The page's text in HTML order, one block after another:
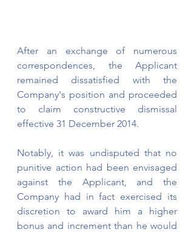
After an exchange of numerous
correspondences, the Applicant
remained dissatisfied with the
Company's position and proceeded
to claim constructive dismissal
effective 31 December 2014.
Notably, it was undisputed that no
punitive action had been envisaged
against the Applicant, and the
Company had in fact exercised its
discretion to award him a higher
bonus and increment than he would